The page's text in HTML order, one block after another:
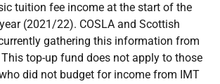
tuition fee income at the start of the
(2021/22). COSLA and Scottish
gathering this information from
top-up fund does not apply to those
did not budget for income from IMT